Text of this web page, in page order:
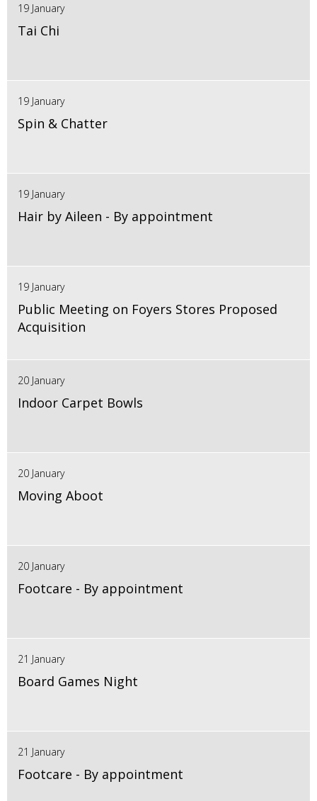
19 January
Tai Chi
19 January
Spin & Chatter
19 January
Hair by Aileen - By appointment
19 January
Public Meeting on Foyers Stores Proposed
Acquisition
20 January
Indoor Carpet Bowls
20 January
Moving Aboot
20 January
Footcare - By appointment
21 January
Board Games Night
21 January
Footcare - By appointment